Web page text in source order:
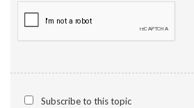
Subscribe to this topic